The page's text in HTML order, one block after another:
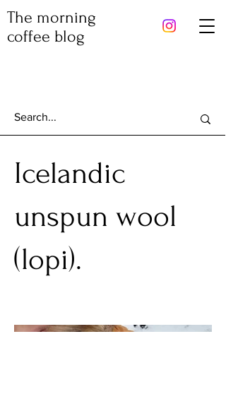
The morning
coffee blog
Icelandic
unspun wool
(lopi).